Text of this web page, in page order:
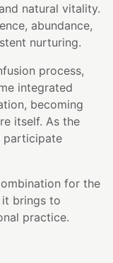
natural vitality.
abundance,
nurturing.
process,
integrated
becoming
itself. As the
participate
for the
brings to
practice.